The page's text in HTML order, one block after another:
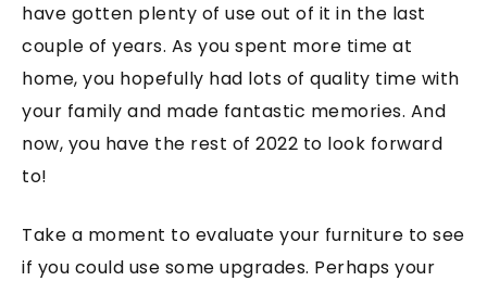
have gotten plenty of use out of it in the last
couple of years. As you spent more time at
home, you hopefully had lots of quality time with
your family and made fantastic memories. And
now, you have the rest of 2022 to look forward
to!
Take a moment to evaluate your furniture to see
if you could use some upgrades. Perhaps your